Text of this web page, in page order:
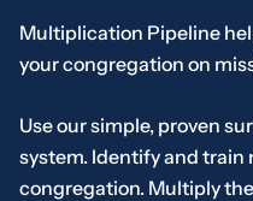
Multiplication Pipeline
your congregation on
Use our simple, proven
system. Identify and train
congregation. Multiply